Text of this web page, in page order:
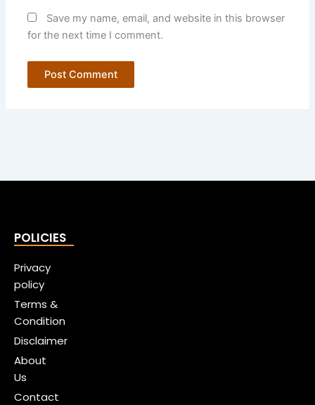
Save my name, email, and website in this browser
for the next time I comment.
POLICIES
Privacy
policy
Terms &
Condition
Disclaimer
About
Us
Contact